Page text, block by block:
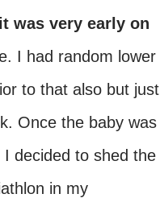
was very early on
I had random lower
to that also but just
Once the baby was
decided to shed the
in my